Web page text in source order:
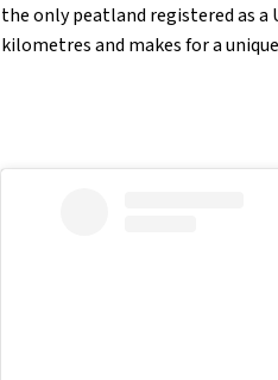
the only peatland registered as a
kilometres and makes for a